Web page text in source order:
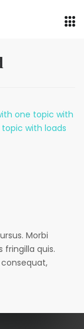
one topic with
topic with loads
Morbi
fringilla quis.